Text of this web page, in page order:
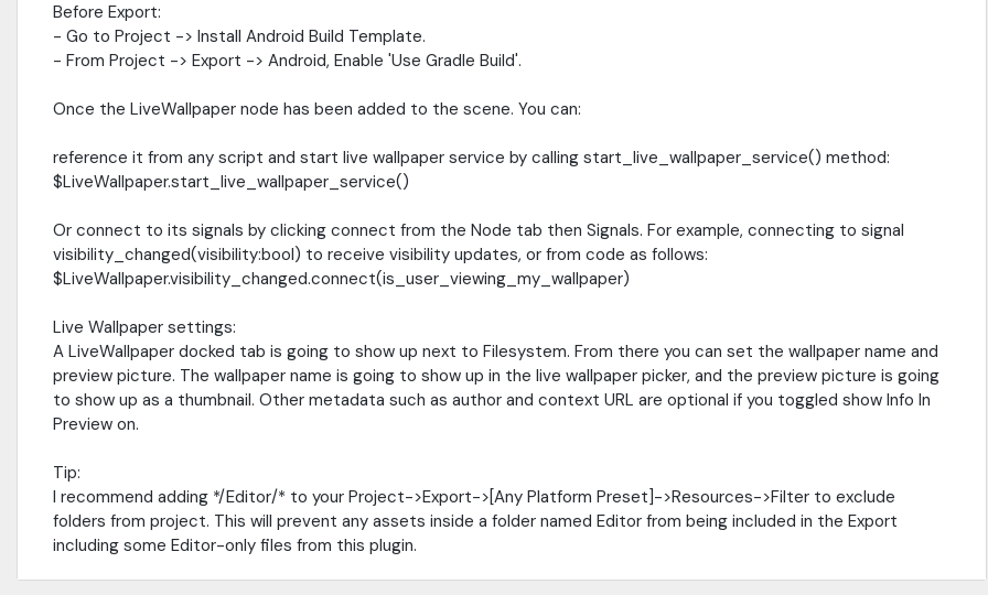
Before Export:
- Go to Project -> Install Android Build Template.
- From Project -> Export -> Android, Enable 'Use Gradle Build'.
Once the LiveWallpaper node has been added to the scene. You can:
reference it from any script and start live wallpaper service by calling start_live_wallpaper_service() method:
$LiveWallpaper.start_live_wallpaper_service()
Or connect to its signals by clicking connect from the Node tab then Signals. For example, connecting to signal
visibility_changed(visibility:bool) to receive visibility updates, or from code as follows:
$LiveWallpaper.visibility_changed.connect(is_user_viewing_my_wallpaper)
Live Wallpaper settings:
A LiveWallpaper docked tab is going to show up next to Filesystem. From there you can set the wallpaper name and
preview picture. The wallpaper name is going to show up in the live wallpaper picker, and the preview picture is going
to show up as a thumbnail. Other metadata such as author and context URL are optional if you toggled show Info In
Preview on.
Tip:
I recommend adding */Editor/* to your Project->Export->[Any Platform Preset]->Resources->Filter to exclude
folders from project. This will prevent any assets inside a folder named Editor from being included in the Export
including some Editor-only files from this plugin.